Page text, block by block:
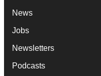
News
Jobs
Newsletters
Podcasts